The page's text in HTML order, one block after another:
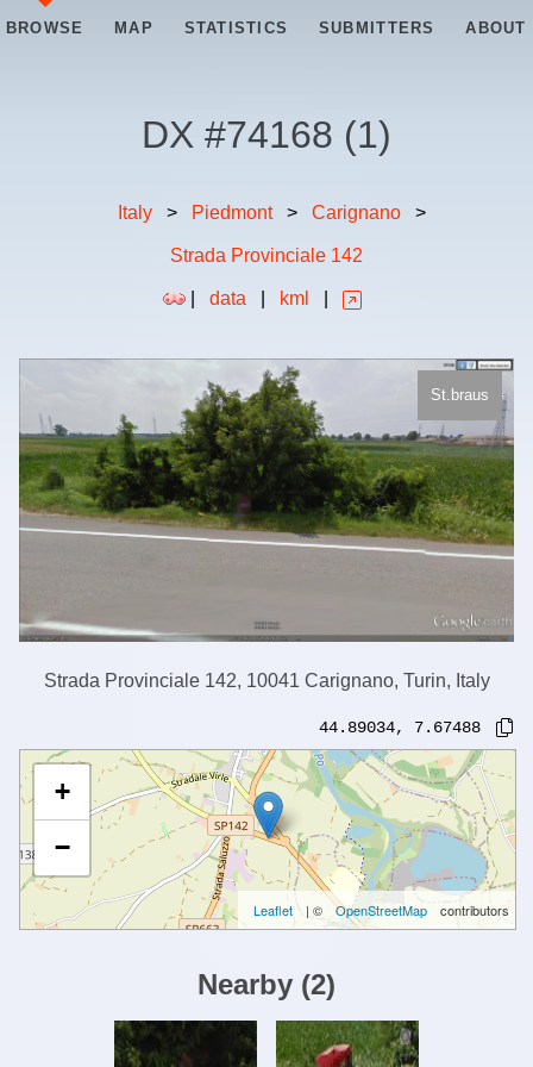
BROWSE MAP STATISTICS SUBMITTERS ABOUT
DX #74168 (1)
Italy > Piedmont > Carignano >
Strada Provinciale 142
| data kml
St.braus
Strada Provinciale 142, 10041 Carignano, Turin, Italy
44.89034, 7.67488
+
−
Leaflet | © OpenStreetMap contributors
Nearby (2)